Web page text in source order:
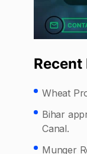
Recent
Wheat
Bihar
Canal.
Munger